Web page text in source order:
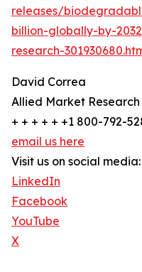
releases/
billion-globally-by-
research-
David Correa
Allied Market Research
+ + + + + +1 800-792-
email us here
Visit us on social media:
LinkedIn
Facebook
YouTube
X